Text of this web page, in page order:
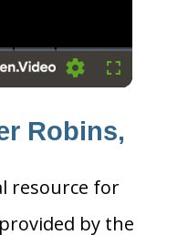
Settings Fullscreen
Robins,
resource for
by the